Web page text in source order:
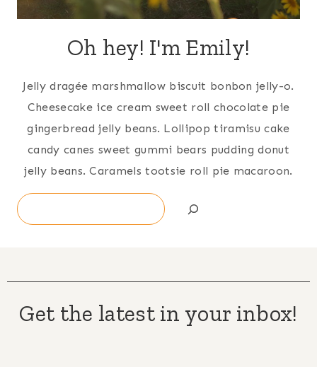
Oh hey! I'm Emily!
Jelly dragée marshmallow biscuit bonbon jelly-o.
Cheesecake ice cream sweet roll chocolate pie
gingerbread jelly beans. Lollipop tiramisu cake
candy canes sweet gummi bears pudding donut
jelly beans. Caramels tootsie roll pie macaroon.
Search
Get the latest in your inbox!